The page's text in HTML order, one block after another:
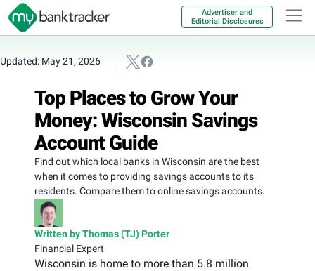
Advertiser and
Editorial Disclosures
Updated: May 21, 2026
Top Places to Grow Your
Money: Wisconsin Savings
Account Guide
Find out which local banks in Wisconsin are the best
when it comes to providing savings accounts to its
residents. Compare them to online savings accounts.
Written by Thomas (TJ) Porter
Financial Expert
Wisconsin is home to more than 5.8 million